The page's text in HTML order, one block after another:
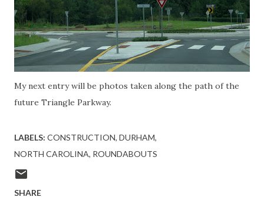
My next entry will be photos taken along the path of the
future Triangle Parkway.
LABELS: CONSTRUCTION DURHAM
NORTH CAROLINA ROUNDABOUTS
SHARE